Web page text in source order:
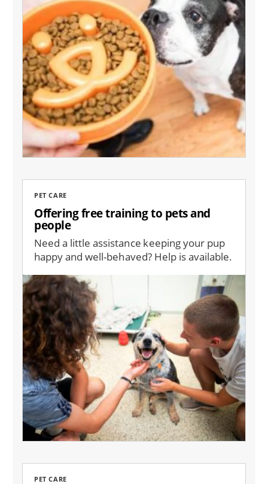
PET CARE
Offering free training to pets and
people
Need a little assistance keeping your pup
happy and well-behaved? Help is available.
Image
PET CARE